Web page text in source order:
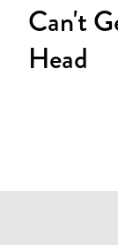
Can't
Head